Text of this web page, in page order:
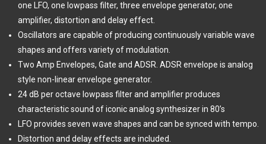
one LFO, one lowpass filter, three envelope generator, one
amplifier, distortion and delay effect.
Oscillators are capable of producing continuously variable wave
shapes and offers variety of modulation.
Two Amp Envelopes, Gate and ADSR. ADSR envelope is analog
style non-linear envelope generator.
24 dB per octave lowpass filter and amplifier produces
characteristic sound of iconic analog synthesizer in 80’s
LFO provides seven wave shapes and can be synced with tempo.
Distortion and delay effects are included.